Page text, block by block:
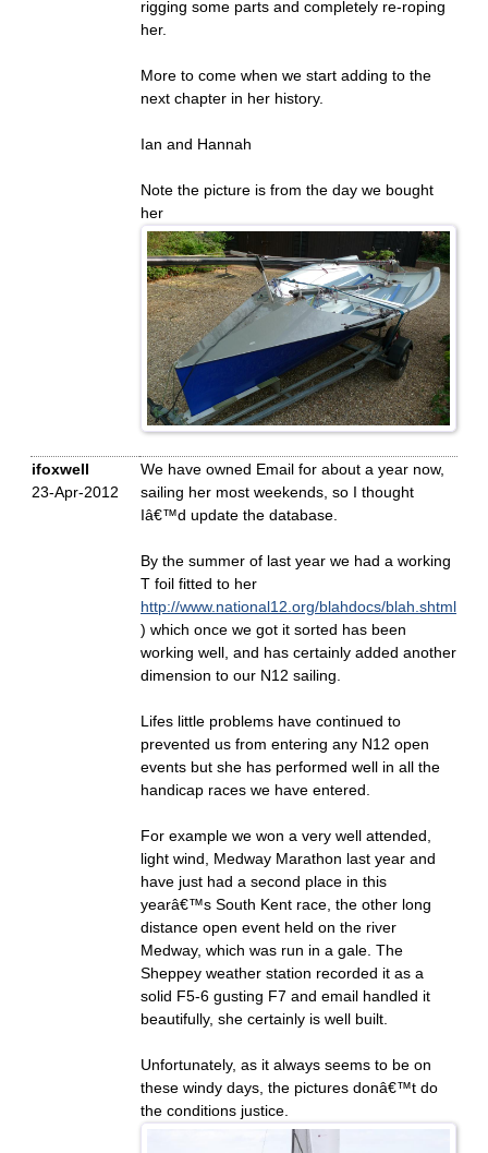
rigging some parts and completely re-roping
her.
More to come when we start adding to the
next chapter in her history.
Ian and Hannah
Note the picture is from the day we bought
her
ifoxwell
23-Apr-2012
We have owned Email for about a year now,
sailing her most weekends, so I thought
Iâ€™d update the database.
By the summer of last year we had a working
T foil fitted to her
http://www.national12.org/blahdocs/blah.shtml
) which once we got it sorted has been
working well, and has certainly added another
dimension to our N12 sailing.
Lifes little problems have continued to
prevented us from entering any N12 open
events but she has performed well in all the
handicap races we have entered.
For example we won a very well attended,
light wind, Medway Marathon last year and
have just had a second place in this
yearâ€™s South Kent race, the other long
distance open event held on the river
Medway, which was run in a gale. The
Sheppey weather station recorded it as a
solid F5-6 gusting F7 and email handled it
beautifully, she certainly is well built.
Unfortunately, as it always seems to be on
these windy days, the pictures donâ€™t do
the conditions justice.